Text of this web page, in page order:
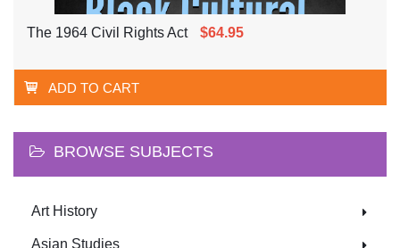
The 1964 Civil Rights Act $64.95
ADD TO CART
BROWSE SUBJECTS
Art History
Asian Studies